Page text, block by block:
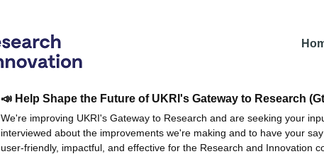
📣 Help Shape the Future of UKRI's Gateway to Research
We're improving UKRI's Gateway to Research and are seeking your
interviewed about the improvements we're making and to have your
user-friendly, impactful, and effective for the Research and Innovation